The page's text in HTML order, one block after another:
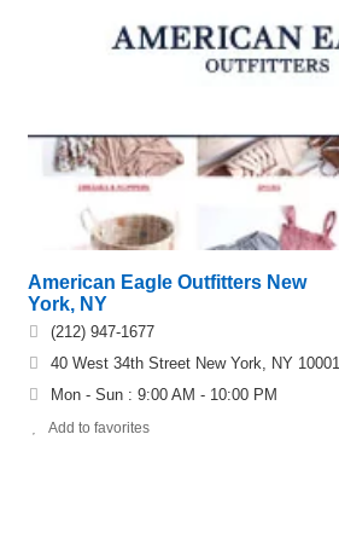
American Eagle Outfitters New
York, NY
(212) 947-1677
40 West 34th Street New York, NY 10001
Mon - Sun : 9:00 AM - 10:00 PM
Add to favorites